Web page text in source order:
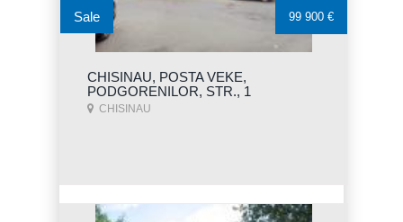
CHISINAU, POSTA VEKE,
PODGORENILOR, STR., 1
CHISINAU
Sale 99 900 €